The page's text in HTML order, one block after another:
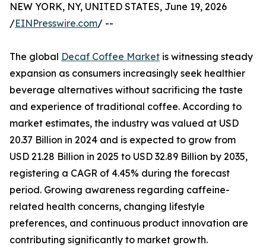
NEW YORK, NY, UNITED STATES, June 19, 2026
/EINPresswire.com/ --
The global Decaf Coffee Market is witnessing steady
expansion as consumers increasingly seek healthier
beverage alternatives without sacrificing the taste
and experience of traditional coffee. According to
market estimates, the industry was valued at USD
20.37 Billion in 2024 and is expected to grow from
USD 21.28 Billion in 2025 to USD 32.89 Billion by 2035,
registering a CAGR of 4.45% during the forecast
period. Growing awareness regarding caffeine-
related health concerns, changing lifestyle
preferences, and continuous product innovation are
contributing significantly to market growth.